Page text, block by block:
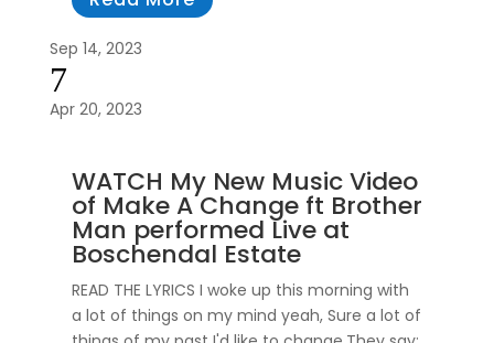
Sep 14, 2023
7
Apr 20, 2023
WATCH My New Music Video
of Make A Change ft Brother
Man performed Live at
Boschendal Estate
READ THE LYRICS I woke up this morning with
a lot of things on my mind yeah, Sure a lot of